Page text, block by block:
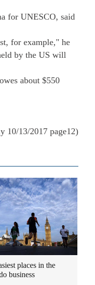
for UNESCO, said
for example," he
by the US will
about $550
10/13/2017 page12)
places in the
business